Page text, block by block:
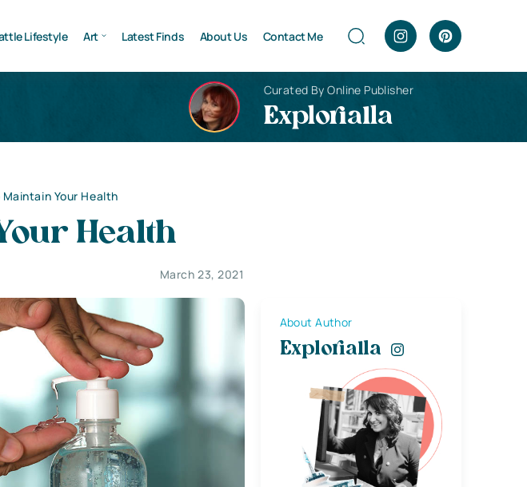
Lifestyle Art Latest Finds About Us Contact Me
Curated By Online Publisher
Explorialla
Maintain Your Health
Health
March 23, 2021
About Author
Explorialla